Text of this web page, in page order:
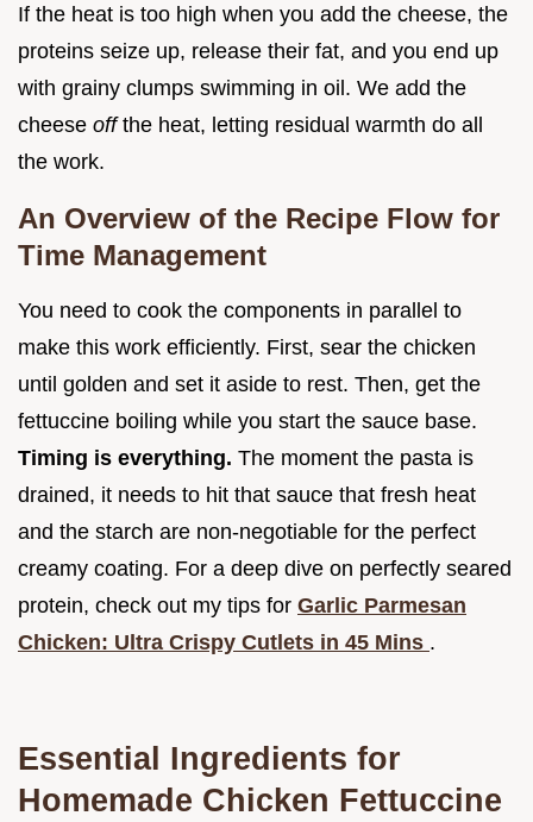
If the heat is too high when you add the cheese, the
proteins seize up, release their fat, and you end up
with grainy clumps swimming in oil. We add the
cheese offthe heat, letting residual warmth do all
the work.
An Overview of the Recipe Flow for
Time Management
You need to cook the components in parallel to
make this work efficiently. First, sear the chicken
until golden and set it aside to rest. Then, get the
fettuccine boiling while you start the sauce base.
Timing is everything. The moment the pasta is
drained, it needs to hit that sauce that fresh heat
and the starch are non-negotiable for the perfect
creamy coating. For a deep dive on perfectly seared
protein, check out my tips for Garlic Parmesan
Chicken: Ultra Crispy Cutlets in 45 Mins .
Essential Ingredients for
Homemade Chicken Fettuccine